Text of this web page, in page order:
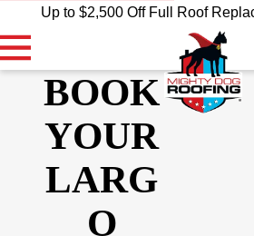
Up to $2,500 Off Full Roof
BOOK
YOUR
LARG
O